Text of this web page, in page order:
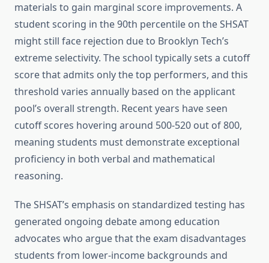
materials to gain marginal score improvements. A
student scoring in the 90th percentile on the SHSAT
might still face rejection due to Brooklyn Tech’s
extreme selectivity. The school typically sets a cutoff
score that admits only the top performers, and this
threshold varies annually based on the applicant
pool’s overall strength. Recent years have seen
cutoff scores hovering around 500-520 out of 800,
meaning students must demonstrate exceptional
proficiency in both verbal and mathematical
reasoning.
The SHSAT’s emphasis on standardized testing has
generated ongoing debate among education
advocates who argue that the exam disadvantages
students from lower-income backgrounds and